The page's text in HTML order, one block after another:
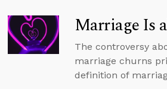
Marriage Is
The controversy
marriage churns
definition of